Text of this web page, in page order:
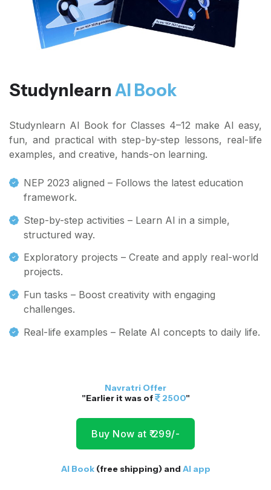
Studynlearn AI Book
Studynlearn AI Book for Classes 4–12 make AI easy,
fun, and practical with step-by-step lessons, real-life
examples, and creative, hands-on learning.
NEP 2023 aligned – Follows the latest education
framework.
Step-by-step activities – Learn AI in a simple,
structured way.
Exploratory projects – Create and apply real-world
projects.
Fun tasks – Boost creativity with engaging
challenges.
Real-life examples – Relate AI concepts to daily life.
Navratri Offer
"Earlier it was of
2500"
Buy Now at ₹ 299/-
AI Book (free shipping) and AI app